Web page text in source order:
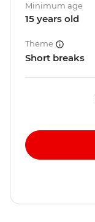
Minimum age
15 years old
Theme
Short breaks